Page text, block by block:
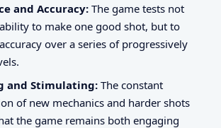
and Accuracy:The game tests not
to make one good shot, but to
over a series of progressively
and Stimulating: The constant
of new mechanics and harder shots
the game remains both engaging